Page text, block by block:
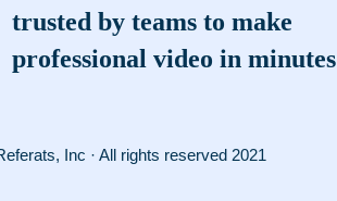
trusted by teams to make
professional video in minutes
Inc · All rights reserved 2021